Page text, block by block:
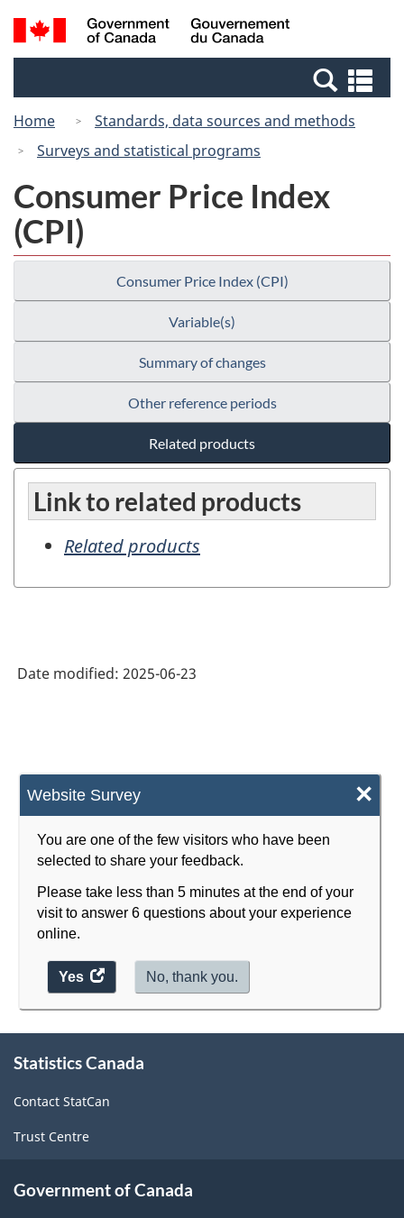
Skip
to
Skip
to
Switch
to
Canada
Search
and
Home
Standards, data sources and methods
Surveys and statistical programs
Website Survey ×
You are one of the few visitors who have been
selected to share your feedback.
Please take less than 5 minutes at the end of your
visit to answer 6 questions about your experience
online.
Yes
access
the
No, thank you.
Consumer Price Index
(CPI)
Consumer Price Index (CPI)
Variable(s)
Summary of changes
Other reference periods
Related products
Link to related products
Related products
Date modified: 2025-06-23
this
Statistics Canada
Contact StatCan
Trust Centre
Government of Canada